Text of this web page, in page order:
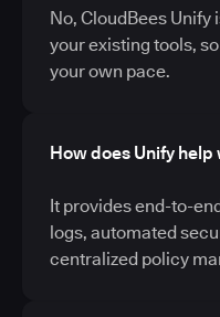
No, CloudBees
your existing tools,
your own pace.
How does Unify
It provides end-to-
logs, automated
centralized policy